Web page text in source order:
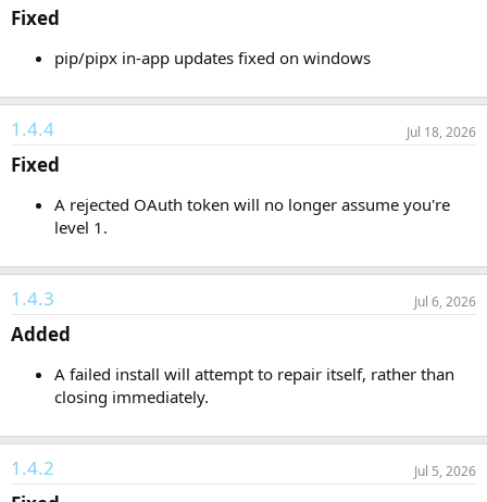
Fixed​
pip/pipx in-app updates fixed on windows
1.4.4 Jul 18, 2026
Fixed​
A rejected OAuth token will no longer assume you're
level 1.
1.4.3 Jul 6, 2026
Added​
A failed install will attempt to repair itself, rather than
closing immediately.
1.4.2 Jul 5, 2026